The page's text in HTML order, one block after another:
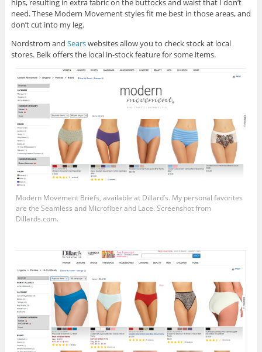
hips, resulting in extra fabric on the buttocks and waist that I don’t
need. These Modern Movement styles fit me best in those areas, and
don’t cut into my leg.
Nordstrom and Searswebsites allow you to check stock at local
stores. Belkoffers the local in-stock feature for some items.
Modern Movement Briefs, available at Dillard’s. My personal favorites
are the Seamless and Microfiber and Lace. Screenshot from
Dillards.com.